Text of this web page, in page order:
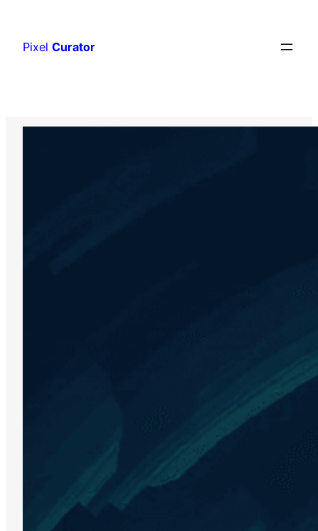
content
Pixel Curator